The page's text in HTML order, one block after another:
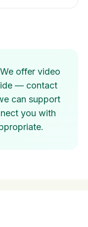
We offer video
— contact
can support
you with